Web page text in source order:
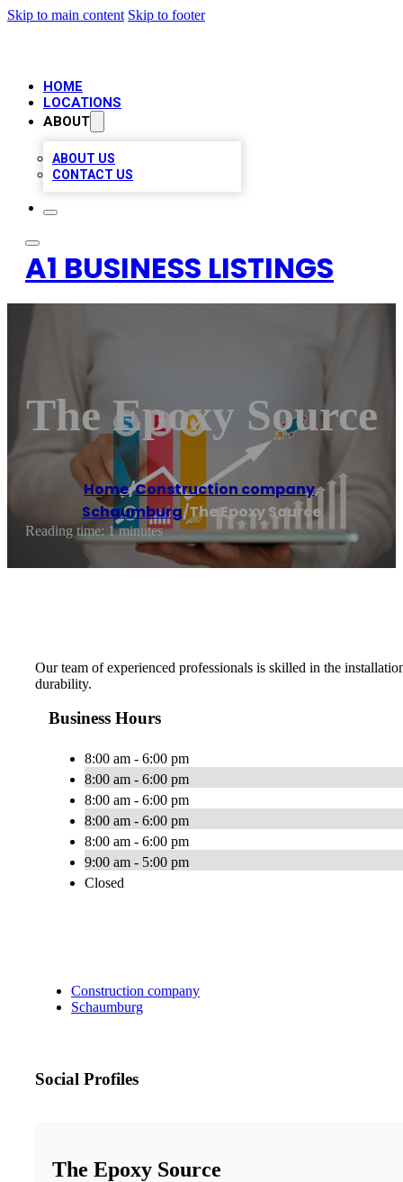
Skip to main content Skip to footer
HOME
LOCATIONS
ABOUT
ABOUT US
CONTACT US
A1 BUSINESS LISTINGS
The Epoxy Source
Home/Construction company,
Schaumburg/The Epoxy Source
Reading time: 1 minutes
Our team of experienced professionals is skilled in the
durability.
Business Hours
8:00 am - 6:00 pm
8:00 am - 6:00 pm
8:00 am - 6:00 pm
8:00 am - 6:00 pm
8:00 am - 6:00 pm
9:00 am - 5:00 pm
Closed
Construction company
Schaumburg
Social Profiles
The Epoxy Source